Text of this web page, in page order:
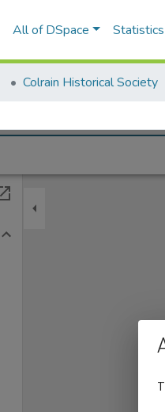
All of DSpace Statistics
Colrain Historical Society